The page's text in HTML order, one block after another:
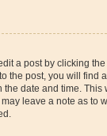
a post by clicking
the post, you will find
date and time. This
leave a note as to